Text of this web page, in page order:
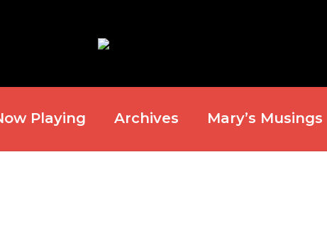
Playing Archives Mary’s Musings